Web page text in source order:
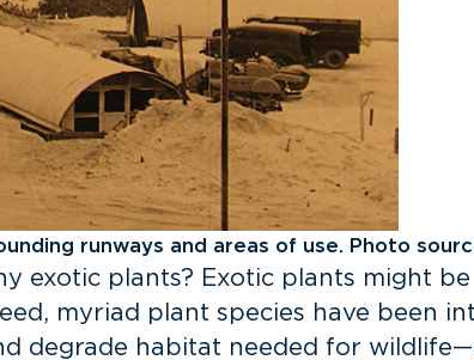
runways and areas of use. Photo
exotic plants? Exotic plants might
myriad plant species have been
degrade habitat needed for